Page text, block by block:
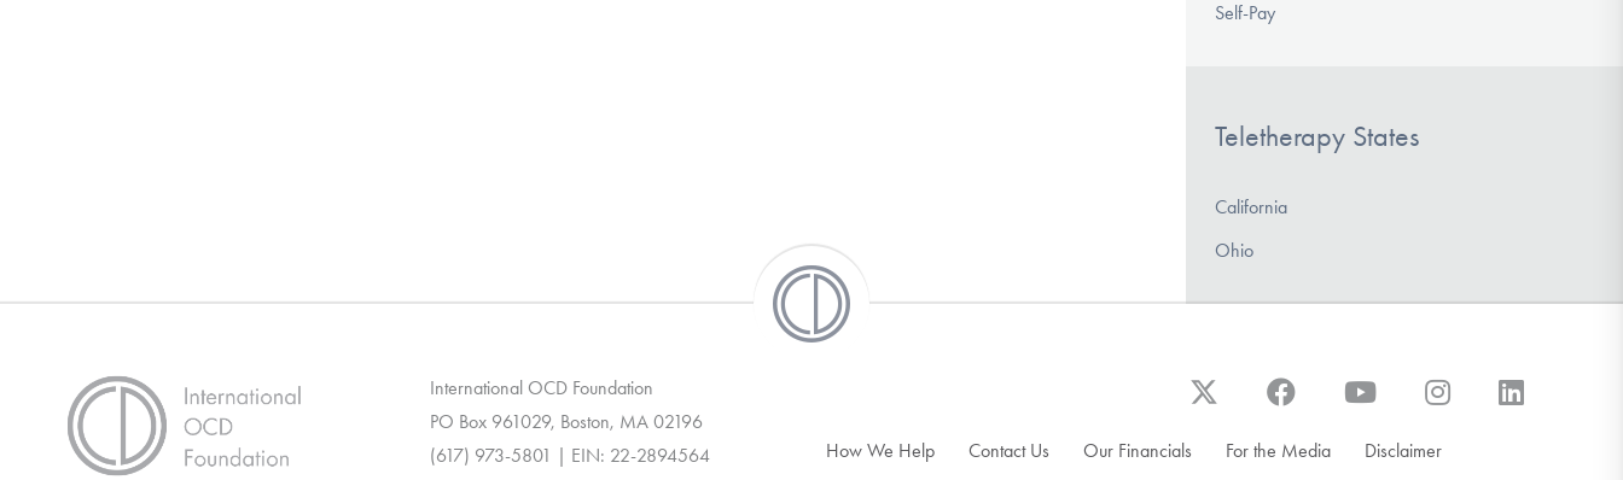
Self-Pay
Teletherapy States
California
Ohio
International OCD Foundation
PO Box 961029, Boston, MA 02196
(617) 973-5801 | EIN: 22-2894564
How We Help Contact Us Our Financials For the Media Disclaimer